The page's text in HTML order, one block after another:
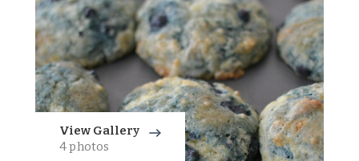
View Gallery
4 photos